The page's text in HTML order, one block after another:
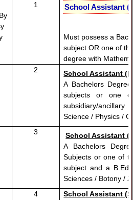
1 School Assistant
Must possess a
subject OR one of
degree with
2
School Assistant
A Bachelors
subjects or one
subsidiary/ancillary
Science / Physics /
3
School Assistant
A Bachelors
Subjects or one of
subject and a B.Ed
Sciences / Botony /
4
School Assistant